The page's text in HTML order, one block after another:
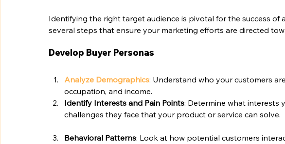
Identifying the right target audience is pivotal for the success of
several steps that ensure your marketing efforts are directed
Develop Buyer Personas
Analyze Demographics: Understand who your customers
occupation, and income.
Identify Interests and Pain Points: Determine what interests
challenges they face that your product or service can solve.
Behavioral Patterns: Look at how potential customers